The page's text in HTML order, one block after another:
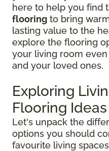
here to help you find
flooring to bring
lasting value to the
explore the flooring
your living room
and your loved ones.
Exploring
Flooring Ideas
Let's unpack the
options you should
favourite living